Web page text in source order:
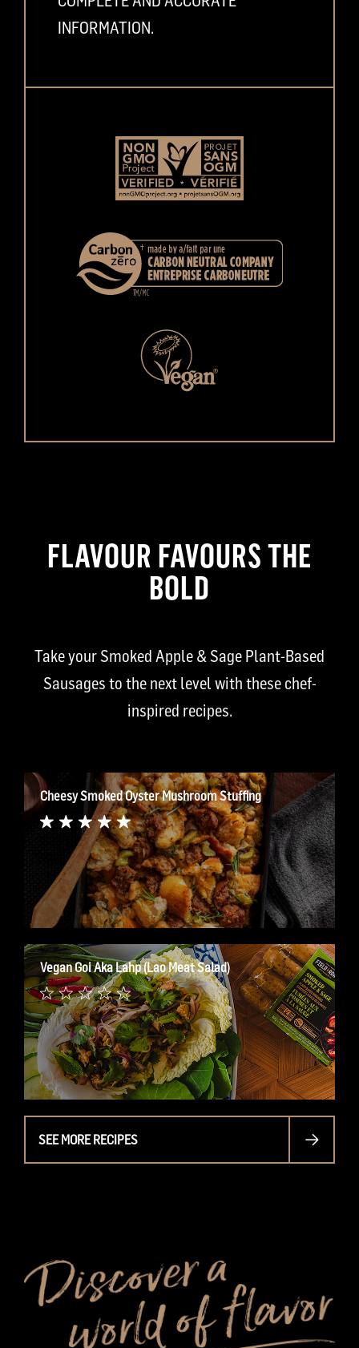
INFORMATION.
FLAVOUR FAVOURS THE
BOLD
Take your Smoked Apple & Sage Plant-Based
Sausages to the next level with these chef-
inspired recipes.
Cheesy Smoked Oyster Mushroom Stuffing
Vegan Goi Aka Lahp (Lao Meat Salad)
SEE MORE RECIPES